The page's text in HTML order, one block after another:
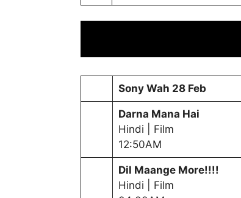
Sony Wah 28 Feb
Darna Mana Hai
Hindi | Film
12:50AM
Dil Maange More!!!!
Hindi | Film